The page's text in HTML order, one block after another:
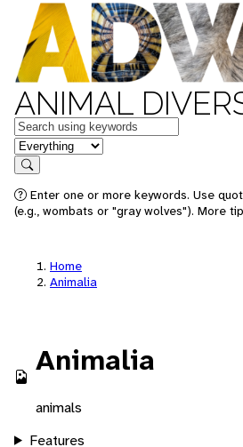
ANIMAL
Keywords
in feature
Search
Enter one or more keywords. Use
(e.g., wombats or "gray wolves"). More
Home
Animalia
Animalia
animals
Features